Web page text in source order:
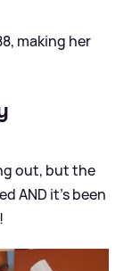
making her
out, but the
AND it's been